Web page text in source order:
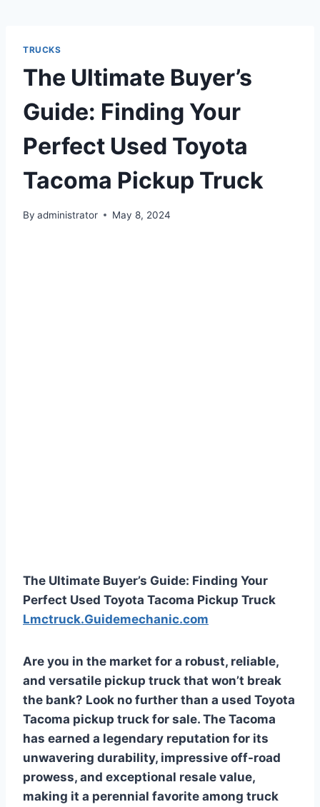
TRUCKS
The Ultimate Buyer’s
Guide: Finding Your
Perfect Used Toyota
Tacoma Pickup Truck
By administrator May 8, 2024
The Ultimate Buyer’s Guide: Finding Your
Perfect Used Toyota Tacoma Pickup Truck
Lmctruck.Guidemechanic.com
Are you in the market for a robust, reliable,
and versatile pickup truck that won’t break
the bank? Look no further than a used Toyota
Tacoma pickup truck for sale. The Tacoma
has earned a legendary reputation for its
unwavering durability, impressive off-road
prowess, and exceptional resale value,
making it a perennial favorite among truck